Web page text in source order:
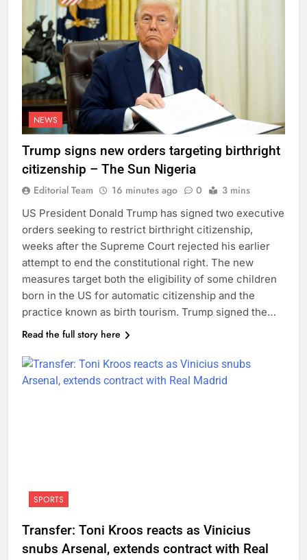
NEWS
Trump signs new orders targeting birthright
citizenship – The Sun Nigeria
Editorial Team 16 minutes ago 0 3 mins
US President Donald Trump has signed two executive
orders seeking to restrict birthright citizenship,
weeks after the Supreme Court rejected his earlier
attempt to end the constitutional right. The new
measures target both the eligibility of some children
born in the US for automatic citizenship and the
practice known as birth tourism. Trump signed the…
Read the full story here
SPORTS
Transfer: Toni Kroos reacts as Vinicius
snubs Arsenal, extends contract with Real